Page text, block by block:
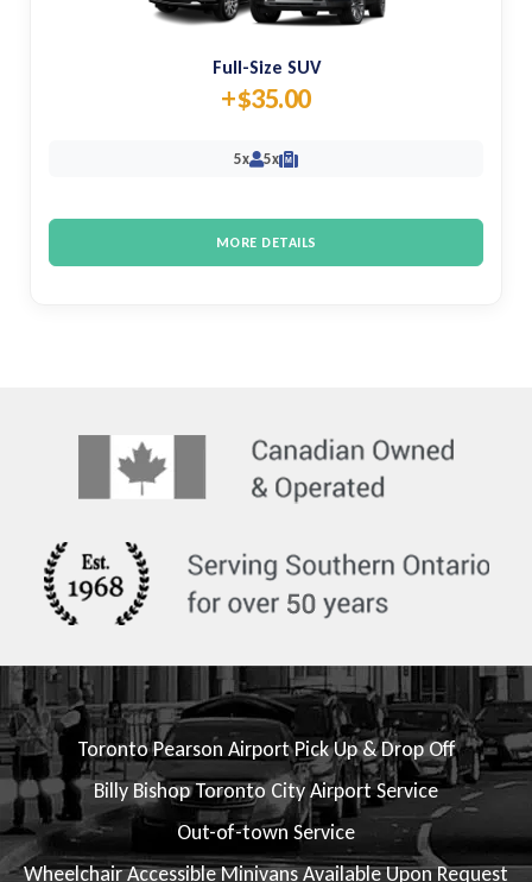
Full-Size SUV
+$35.00
5x 5x M
MORE DETAILS
Toronto Pearson Airport Pick Up & Drop Off
Billy Bishop Toronto City Airport Service
Out-of-town Service
Wheelchair Accessible Minivans Available Upon Request